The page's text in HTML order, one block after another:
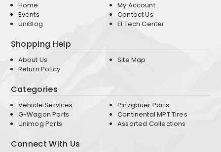
Home
Events
UniBlog
My Account
Contact Us
EI Tech Center
Shopping Help
About Us
Return Policy
Site Map
Categories
Vehicle Services
G-Wagon Parts
Unimog Parts
Pinzgauer Parts
Continental MPT Tires
Assorted Collections
Connect With Us